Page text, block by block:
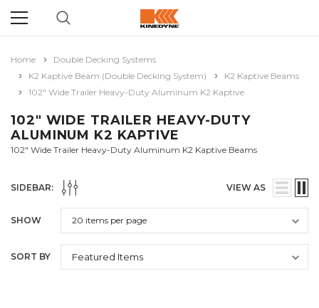
Home
Double Decking Systems
K2 Kaptive Beam (Double Decking System)
K2 Kaptive Beams
102" Wide Trailer Heavy-Duty Aluminum K2 Kaptive
102" WIDE TRAILER HEAVY-DUTY
ALUMINUM K2 KAPTIVE
102" Wide Trailer Heavy-Duty Aluminum K2 Kaptive Beams
SIDEBAR: VIEW AS
SHOW
SORT BY